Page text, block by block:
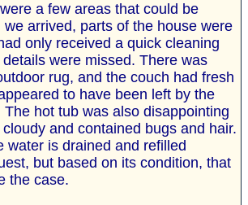
a few areas that could be
we arrived, parts of the house were
only received a quick cleaning
were missed. There was
rug, and the couch had fresh
to have been left by the
hot tub was also disappointing
and contained bugs and hair.
water is drained and refilled
but based on its condition, that
the case.